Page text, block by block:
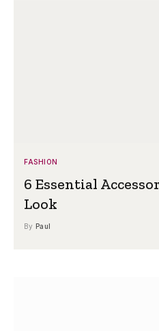
FASHION
6 Essential
Look
By Paul